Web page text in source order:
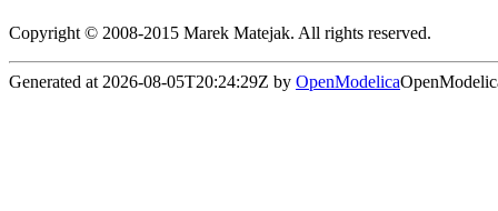
Copyright © 2008-2015 Marek Matejak. All rights reserved.
Generated at 2026-08-05T20:24:29Z by OpenModelica